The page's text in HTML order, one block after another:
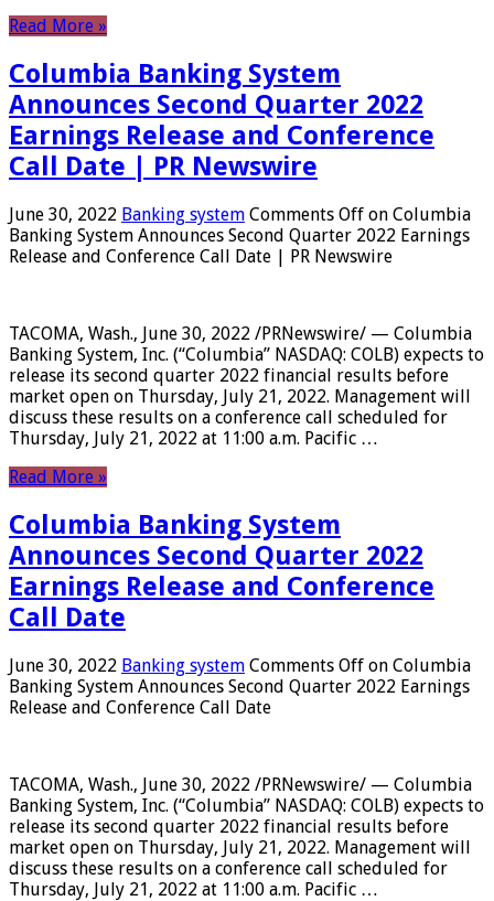
Read More »
Columbia Banking System
Announces Second Quarter 2022
Earnings Release and Conference
Call Date | PR Newswire
June 30, 2022 Banking system Comments Off on Columbia
Banking System Announces Second Quarter 2022 Earnings
Release and Conference Call Date | PR Newswire
TACOMA, Wash., June 30, 2022 /PRNewswire/ — Columbia
Banking System, Inc. (“Columbia” NASDAQ: COLB) expects to
release its second quarter 2022 financial results before
market open on Thursday, July 21, 2022. Management will
discuss these results on a conference call scheduled for
Thursday, July 21, 2022 at 11:00 a.m. Pacific …
Read More »
Columbia Banking System
Announces Second Quarter 2022
Earnings Release and Conference
Call Date
June 30, 2022 Banking system Comments Off on Columbia
Banking System Announces Second Quarter 2022 Earnings
Release and Conference Call Date
TACOMA, Wash., June 30, 2022 /PRNewswire/ — Columbia
Banking System, Inc. (“Columbia” NASDAQ: COLB) expects to
release its second quarter 2022 financial results before
market open on Thursday, July 21, 2022. Management will
discuss these results on a conference call scheduled for
Thursday, July 21, 2022 at 11:00 a.m. Pacific …